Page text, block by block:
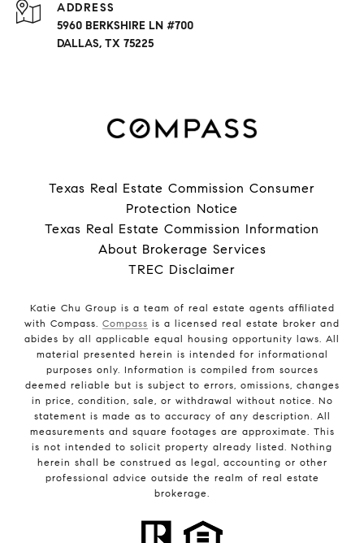
ADDRESS
5960 BERKSHIRE LN #700
DALLAS, TX 75225
Texas Real Estate Commission Consumer
Protection Notice
Texas Real Estate Commission Information
About Brokerage Services
TREC Disclaimer
Katie Chu Group is a team of real estate agents affiliated
with Compass. Compass is a licensed real estate broker and
abides by all applicable equal housing opportunity laws. All
material presented herein is intended for informational
purposes only. Information is compiled from sources
deemed reliable but is subject to errors, omissions, changes
in price, condition, sale, or withdrawal without notice. No
statement is made as to accuracy of any description. All
measurements and square footages are approximate. This
is not intended to solicit property already listed. Nothing
herein shall be construed as legal, accounting or other
professional advice outside the realm of real estate
brokerage.